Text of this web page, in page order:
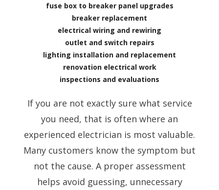
fuse box to breaker panel upgrades
breaker replacement
electrical wiring and rewiring
outlet and switch repairs
lighting installation and replacement
renovation electrical work
inspections and evaluations
If you are not exactly sure what service
you need, that is often where an
experienced electrician is most valuable.
Many customers know the symptom but
not the cause. A proper assessment
helps avoid guessing, unnecessary